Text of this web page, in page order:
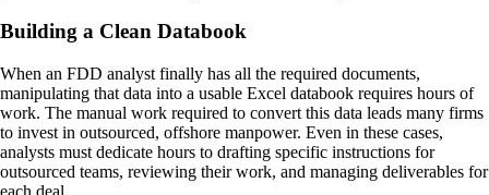
Building a Clean Databook
When an FDD analyst finally has all the required documents,
manipulating that data into a usable Excel databook requires hours of
work. The manual work required to convert this data leads many firms
to invest in outsourced, offshore manpower. Even in these cases,
analysts must dedicate hours to drafting specific instructions for
outsourced teams, reviewing their work, and managing deliverables for
each deal.